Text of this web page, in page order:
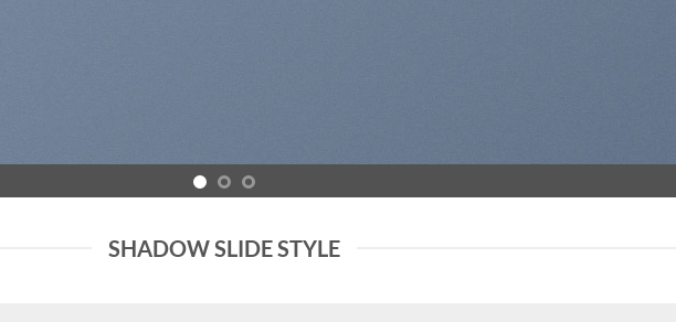
SHADOW SLIDE STYLE